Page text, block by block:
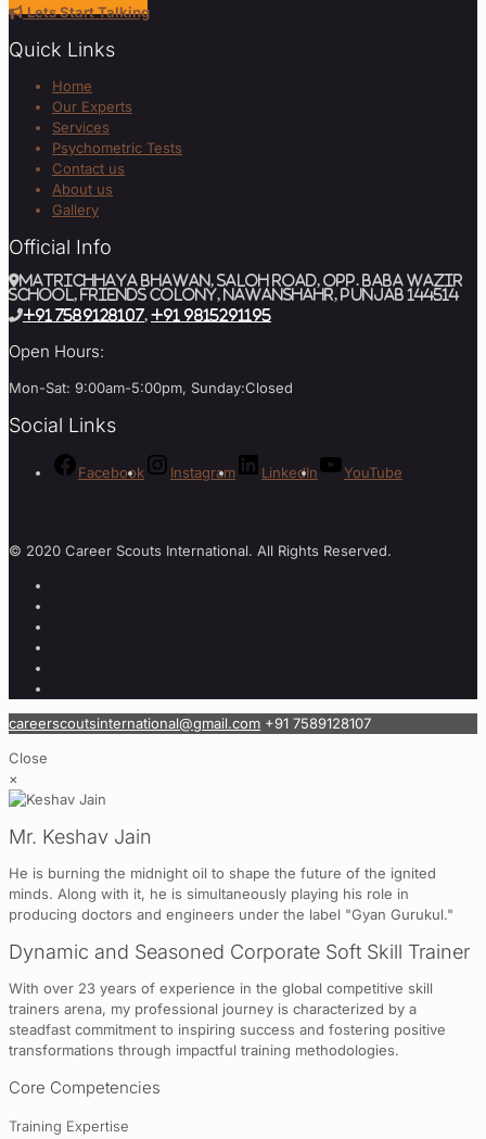
Lets Start Talking
Quick Links
Home
Our Experts
Services
Psychometric Tests
Contact us
About us
Gallery
Official Info
MATRICHHAYA BHAWAN, SALOH ROAD, Opp. BABA WAZIR
SCHOOL, Friends Colony, Nawanshahr, Punjab 144514
+91 7589128107, +91 9815291195
Open Hours:
Mon-Sat: 9:00am-5:00pm, Sunday:Closed
Social Links
Facebook Instagram LinkedIn YouTube
© 2020 Career Scouts International. All Rights Reserved.
careerscoutsinternational@gmail.com +91 7589128107
Close
×
Mr. Keshav Jain
He is burning the midnight oil to shape the future of the ignited
minds. Along with it, he is simultaneously playing his role in
producing doctors and engineers under the label "Gyan Gurukul."
Dynamic and Seasoned Corporate Soft Skill Trainer
With over 23 years of experience in the global competitive skill
trainers arena, my professional journey is characterized by a
steadfast commitment to inspiring success and fostering positive
transformations through impactful training methodologies.
Core Competencies
Training Expertise